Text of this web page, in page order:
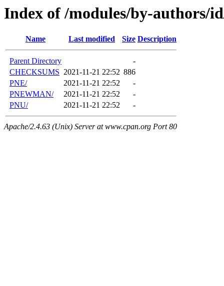
Index of /modules/by-authors/
Name Last modified Size Description
Parent Directory
-
CHECKSUMS 2021-11-21 22:52 886
PNE/
2021-11-21 22:52
-
PNEWMAN/
2021-11-21 22:52
-
PNU/
2021-11-21 22:52 -
Apache/2.4.63 (Unix) Server at www.cpan.org Port 80